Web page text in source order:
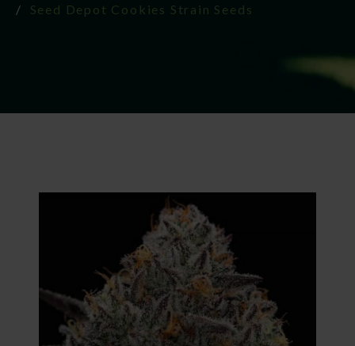
Seed Depot Cookies Strain Seeds